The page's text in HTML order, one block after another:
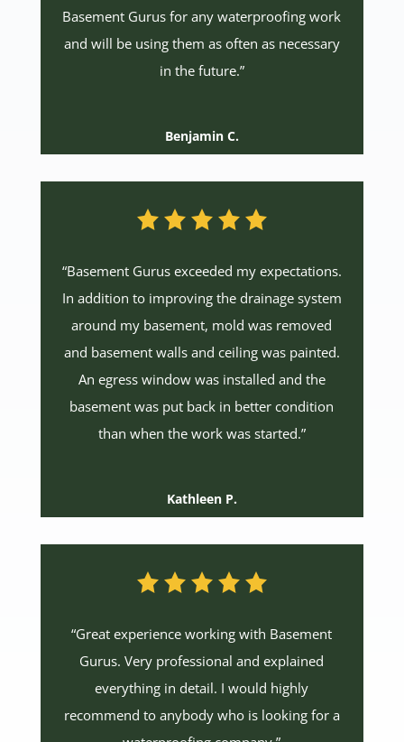
Basement Gurus for any waterproofing work
and will be using them as often as necessary
in the future.”
Benjamin C.
“Basement Gurus exceeded my expectations.
In addition to improving the drainage system
around my basement, mold was removed
and basement walls and ceiling was painted.
An egress window was installed and the
basement was put back in better condition
than when the work was started.”
Kathleen P.
“Great experience working with Basement
Gurus. Very professional and explained
everything in detail. I would highly
recommend to anybody who is looking for a